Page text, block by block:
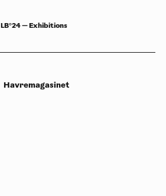
LB°24 — Exhibitions
Havremagasinet